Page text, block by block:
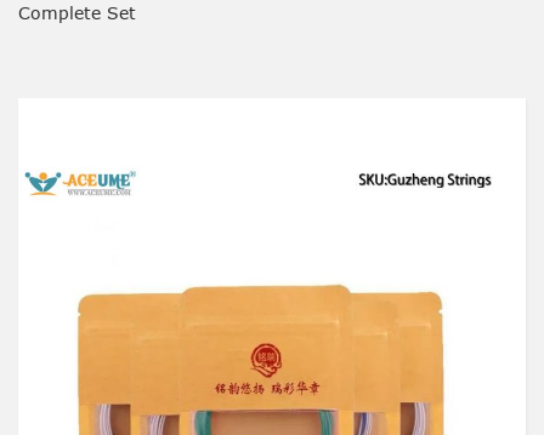
Complete Set